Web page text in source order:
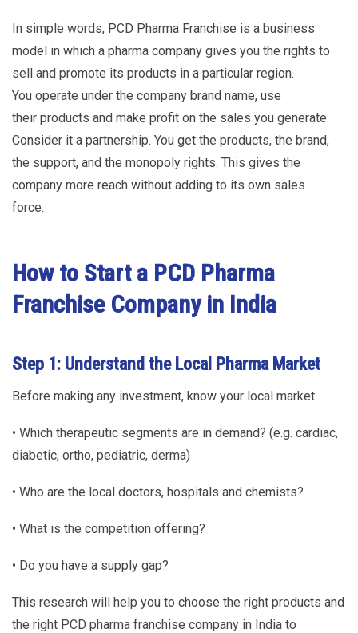
In simple words, PCD Pharma Franchise is a business
model in which a pharma company gives you the rights to
sell and promote its products in a particular region.
You operate under the company brand name, use
their products and make profit on the sales you generate.
Consider it a partnership. You get the products, the brand,
the support, and the monopoly rights. This gives the
company more reach without adding to its own sales
force.
How to Start a PCD Pharma
Franchise Company in India
Step 1: Understand the Local Pharma Market
Before making any investment, know your local market.
• Which therapeutic segments are in demand? (e.g. cardiac,
diabetic, ortho, pediatric, derma)
• Who are the local doctors, hospitals and chemists?
• What is the competition offering?
• Do you have a supply gap?
This research will help you to choose the right products and
the right PCD pharma franchise company in India to